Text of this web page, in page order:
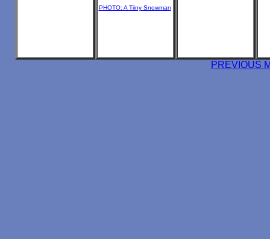
PHOTO: A Tiiny Snowman
PREVIOUS